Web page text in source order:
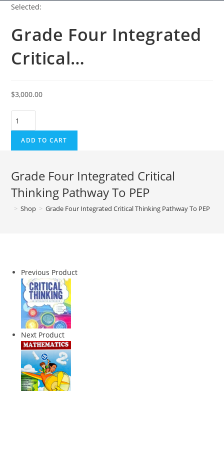
Selected:
Grade Four Integrated
Critical…
$3,000.00
Grade
Four
Integrated
Critical
Pathway
To
ADD TO CART
Grade Four Integrated Critical
Thinking Pathway To PEP
> Shop > Grade Four Integrated Critical Thinking Pathway To PEP
Previous Product
Next Product